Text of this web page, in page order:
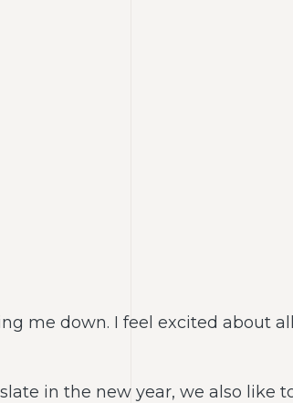
me down. I feel excited about
in the new year, we also like